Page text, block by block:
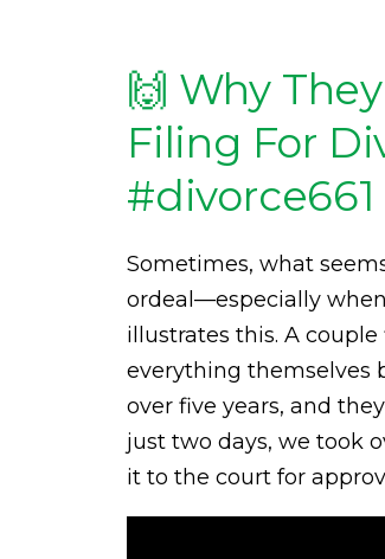
🙌 Why
Filing For
#divorce661
Sometimes, what
ordeal—especially
illustrates this. A
everything themselves
over five years, and
just two days, we took
it to the court for